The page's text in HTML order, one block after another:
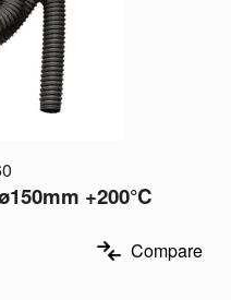
+200°C
Compare